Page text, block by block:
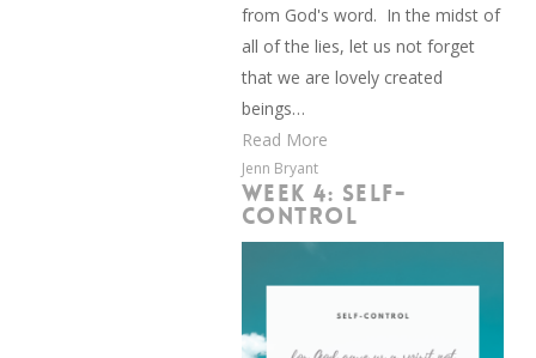
from God's word. In the midst of
all of the lies, let us not forget
that we are lovely created
beings…
Read More
Jenn Bryant
WEEK 4: SELF-
CONTROL